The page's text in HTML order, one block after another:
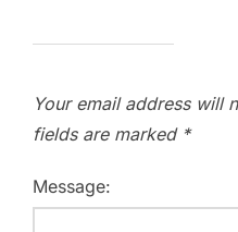
Your email address will
fields are marked *
Message: